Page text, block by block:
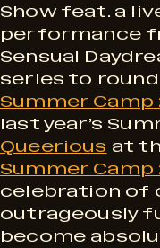
Show feat. a
performance
Sensual
series to
Summer Camp
last year’s
Queerious at
Summer Camp
celebration of
outrageously
become